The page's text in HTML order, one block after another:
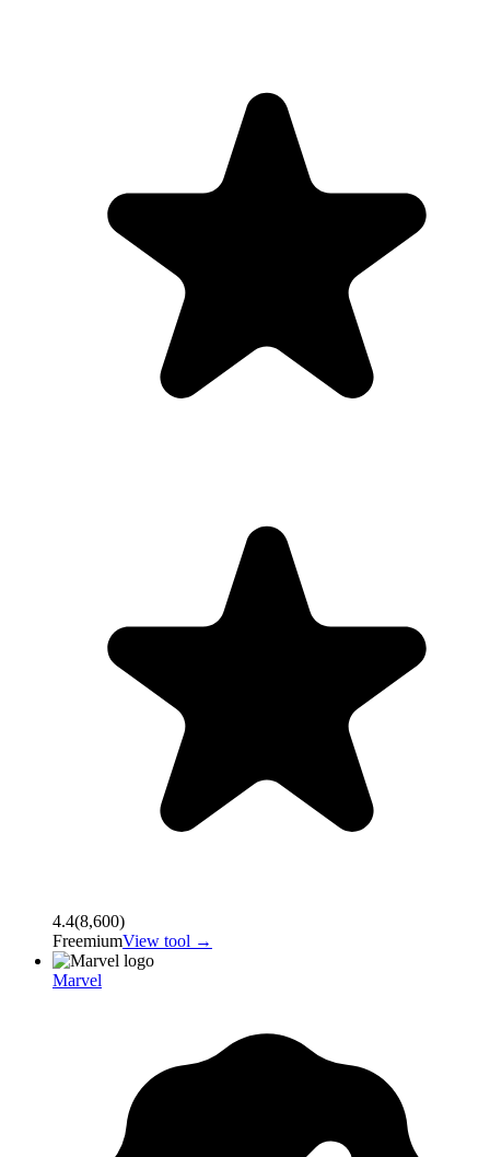
4.4(8,600)
FreemiumView tool →
Marvel